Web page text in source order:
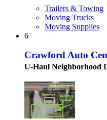
Trailers & Towing
Moving Trucks
Moving Supplies
6
Crawford Auto
U-Haul Neighborhood